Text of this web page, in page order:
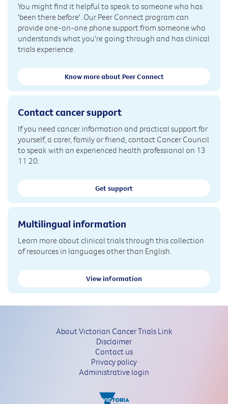
You might find it helpful to speak to someone who has
'been there before'. Our Peer Connect program can
provide one-on-one phone support from someone who
understands what you're going through and has clinical
trials experience.
Know more about Peer Connect
Contact cancer support
If you need cancer information and practical support for
yourself, a carer, family or friend, contact Cancer Council
to speak with an experienced health professional on 13
11 20.
Get support
Multilingual information
Learn more about clinical trials through this collection
of resources in languages other than English.
View information
About Victorian Cancer Trials Link
Disclaimer
Contact us
Privacy policy
Administrative login